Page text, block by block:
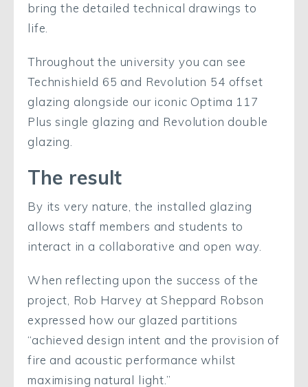
bring the detailed technical drawings to
life.
Throughout the university you can see
Technishield 65 and Revolution 54 offset
glazing alongside our iconic Optima 117
Plus single glazing and Revolution double
glazing.
The result
By its very nature, the installed glazing
allows staff members and students to
interact in a collaborative and open way.
When reflecting upon the success of the
project, Rob Harvey at Sheppard Robson
expressed how our glazed partitions
“achieved design intent and the provision of
fire and acoustic performance whilst
maximising natural light.”